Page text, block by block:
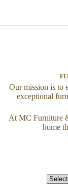
Our mission is to
exceptional
At MC Furniture
home